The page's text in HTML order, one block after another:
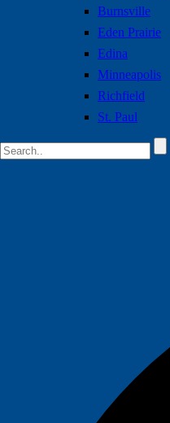
Burnsville
Eden Prairie
Edina
Minneapolis
Richfield
St. Paul